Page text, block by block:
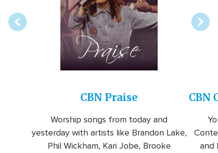
CBN Praise
Worship songs from today and
yesterday with artists like Brandon Lake,
Phil Wickham, Kari Jobe, Brooke
CBN
and